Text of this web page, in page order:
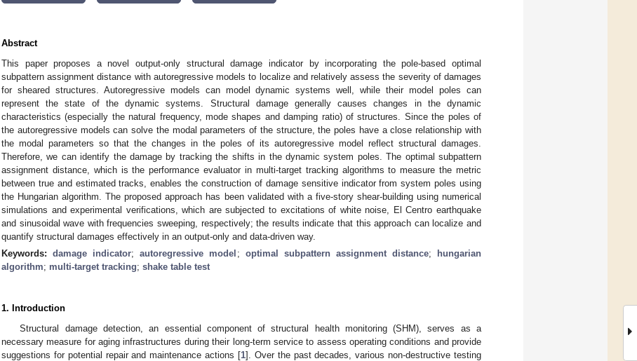
Abstract
This paper proposes a novel output-only structural damage indicator by incorporating the pole-based optimal
subpattern assignment distance with autoregressive models to localize and relatively assess the severity of damages
for sheared structures. Autoregressive models can model dynamic systems well, while their model poles can
represent the state of the dynamic systems. Structural damage generally causes changes in the dynamic
characteristics (especially the natural frequency, mode shapes and damping ratio) of structures. Since the poles of
the autoregressive models can solve the modal parameters of the structure, the poles have a close relationship with
the modal parameters so that the changes in the poles of its autoregressive model reflect structural damages.
Therefore, we can identify the damage by tracking the shifts in the dynamic system poles. The optimal subpattern
assignment distance, which is the performance evaluator in multi-target tracking algorithms to measure the metric
between true and estimated tracks, enables the construction of damage sensitive indicator from system poles using
the Hungarian algorithm. The proposed approach has been validated with a five-story shear-building using numerical
simulations and experimental verifications, which are subjected to excitations of white noise, El Centro earthquake
and sinusoidal wave with frequencies sweeping, respectively; the results indicate that this approach can localize and
quantify structural damages effectively in an output-only and data-driven way.
Keywords:damage indicator;autoregressive model ; optimal subpattern assignment distance;
hungarian
algorithm; multi-target tracking; shake table test
1. Introduction
Structural damage detection, an essential component of structural health monitoring (SHM), serves as a
necessary measure for aging infrastructures during their long-term service to assess operating conditions and provide
suggestions for potential repair and maintenance actions [1]. Over the past decades, various non-destructive testing